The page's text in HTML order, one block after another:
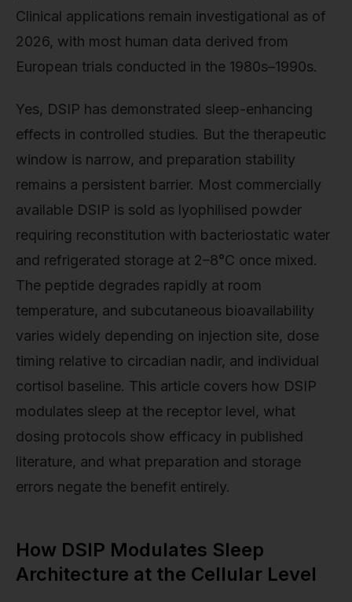
Clinical applications remain investigational as of
2026, with most human data derived from
European trials conducted in the 1980s–1990s.
Yes, DSIP has demonstrated sleep-enhancing
effects in controlled studies. But the therapeutic
window is narrow, and preparation stability
remains a persistent barrier. Most commercially
available DSIP is sold as lyophilised powder
requiring reconstitution with bacteriostatic water
and refrigerated storage at 2–8°C once mixed.
The peptide degrades rapidly at room
temperature, and subcutaneous bioavailability
varies widely depending on injection site, dose
timing relative to circadian nadir, and individual
cortisol baseline. This article covers how DSIP
modulates sleep at the receptor level, what
dosing protocols show efficacy in published
literature, and what preparation and storage
errors negate the benefit entirely.
How DSIP Modulates Sleep
Architecture at the Cellular Level